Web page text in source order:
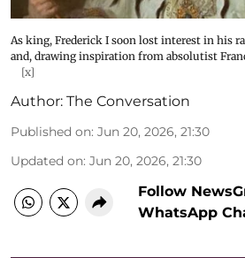
As king, Frederick I soon lost interest in his
and, drawing inspiration from absolutist
[x]
Author: The Conversation
Published on: Jun 20, 2026, 21:30
Updated on: Jun 20, 2026, 21:30
Follow
WhatsApp